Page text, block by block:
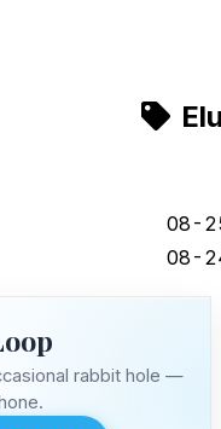
08-
08-
rabbit hole —